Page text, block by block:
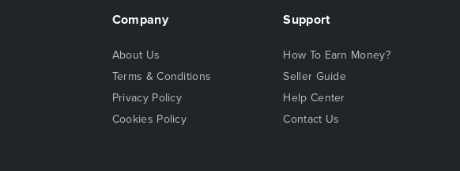
Company
About Us
Terms & Conditions
Privacy Policy
Cookies Policy
Support
How To Earn Money?
Seller Guide
Help Center
Contact Us